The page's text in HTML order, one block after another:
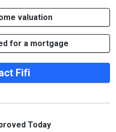
valuation
for a mortgage
Fifi
Today